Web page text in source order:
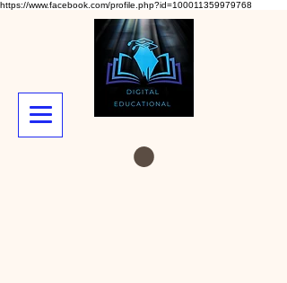
https://www.facebook.com/profile.php?id=100011359979768